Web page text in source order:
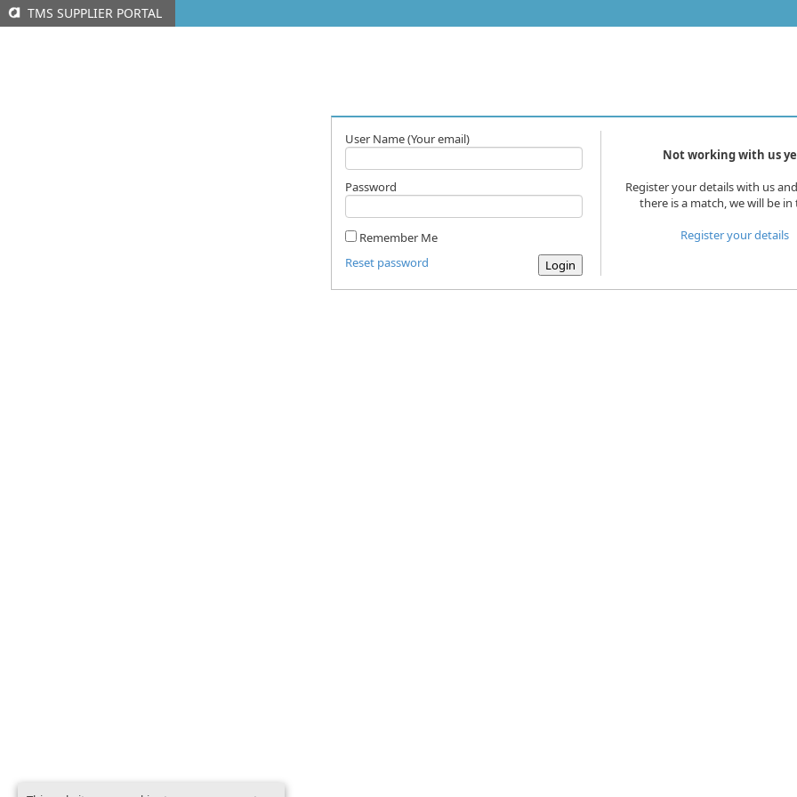
TMS SUPPLIER PORTAL
User Name(Your email)
Password
Remember Me
Reset password
Login
Not working with us
Register your details with us
there is a match, we will be in
Register your details